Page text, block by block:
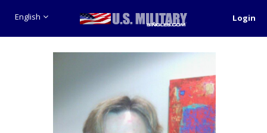
English Login